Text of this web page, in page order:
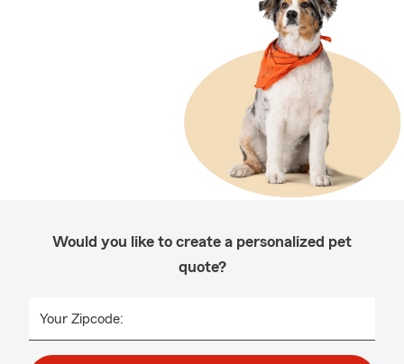
Would you like to create a personalized pet
quote?
Your Zipcode: